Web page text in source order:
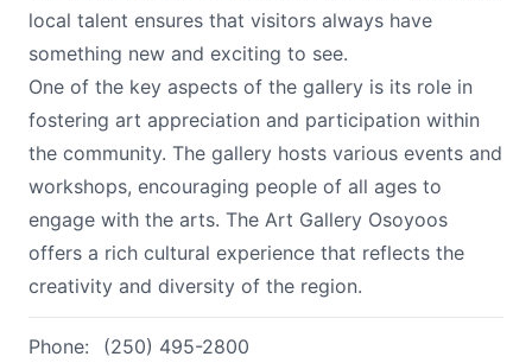
local talent ensures that visitors always have
something new and exciting to see.
One of the key aspects of the gallery is its role in
fostering art appreciation and participation within
the community. The gallery hosts various events and
workshops, encouraging people of all ages to
engage with the arts. The Art Gallery Osoyoos
offers a rich cultural experience that reflects the
creativity and diversity of the region.
Phone: (250) 495-2800